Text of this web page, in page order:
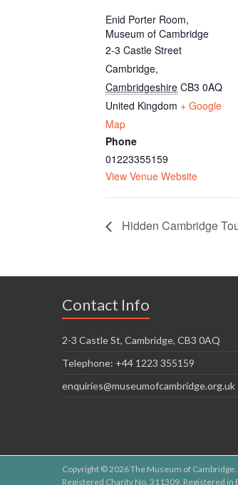
Enid Porter Room,
Museum of Cambridge
2-3 Castle Street
Cambridge,
Cambridgeshire CB3 0AQ
United Kingdom + Google
Map
Phone
01223355159
View Venue Website
Hidden Cambridge
Contact Info
2-3 Castle St, Cambridge, CB3 0AQ
Telephone: +44 1223 355159
enquiries@museumofcambridge.org.uk
Copyright © 2026The Museum of Cambridge
Registered Charity No. 311309. Registered in